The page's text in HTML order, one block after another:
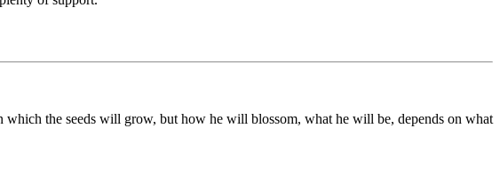
the seeds will grow, but how he will blossom, what he will be, depends on what